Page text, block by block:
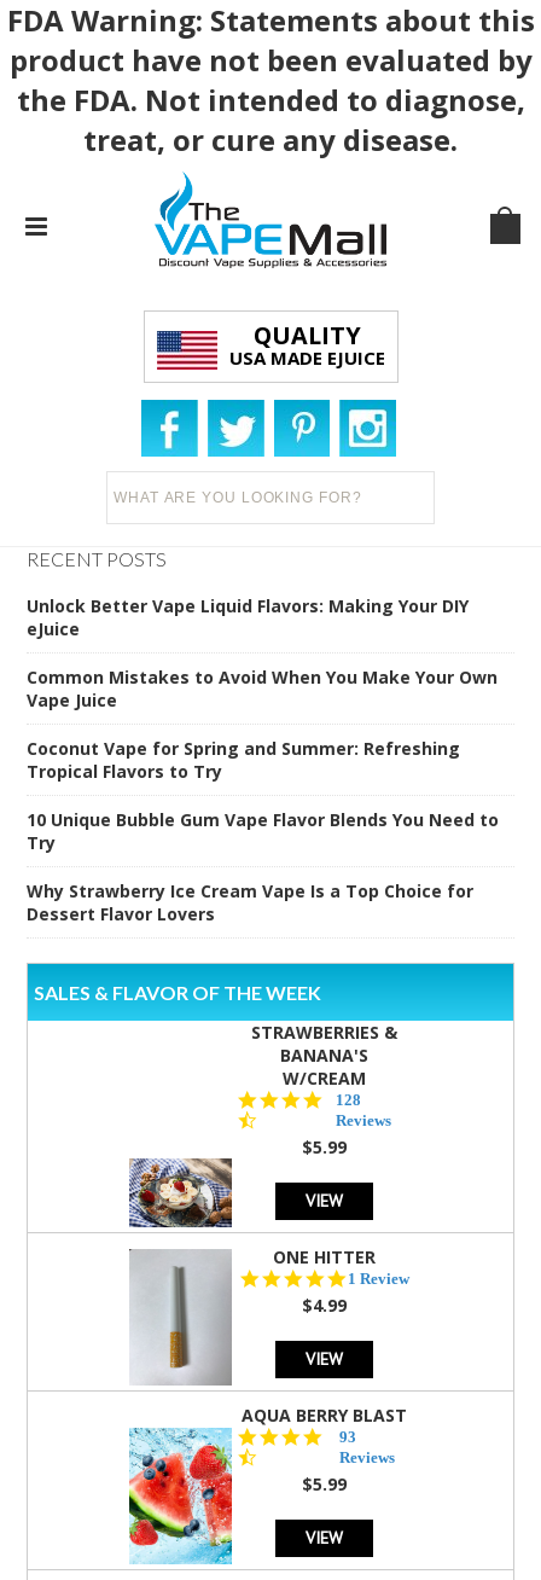
FDA Warning: Statements about this
product have not been evaluated by
the FDA. Not intended to diagnose,
treat, or cure any disease.
QUALITY
USA MADE EJUICE
RECENT POSTS
Unlock Better Vape Liquid Flavors: Making Your DIY
eJuice
Common Mistakes to Avoid When You Make Your Own
Vape Juice
Coconut Vape for Spring and Summer: Refreshing
Tropical Flavors to Try
10 Unique Bubble Gum Vape Flavor Blends You Need to
Try
Why Strawberry Ice Cream Vape Is a Top Choice for
Dessert Flavor Lovers
SALES & FLAVOR OF THE WEEK
STRAWBERRIES &
BANANA'S
W/CREAM
4.5
star
rating
128
Reviews
$5.99
VIEW
ONE HITTER
5.0
1 Review
$4.99
VIEW
AQUA BERRY BLAST
4.3
star
rating
93
Reviews
$5.99
VIEW